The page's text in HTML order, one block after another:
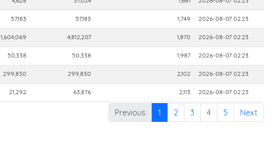
57,183 57,183 1,749 2026-08-07 02:23
1,604,069 4,812,207 1,870 2026-08-07 02:23
50,338 50,338 1,987 2026-08-07 02:23
299,830 299,830 2,102 2026-08-07 02:23
21,292 63,876 2,113 2026-08-07 02:23
Previous 1 2 3 4 5 Next